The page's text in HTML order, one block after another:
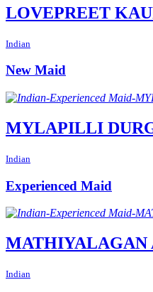
LOVEPREET
Indian
New Maid
MYLAPILLI
Indian
Experienced Maid
MATHIYALAGAN
Indian